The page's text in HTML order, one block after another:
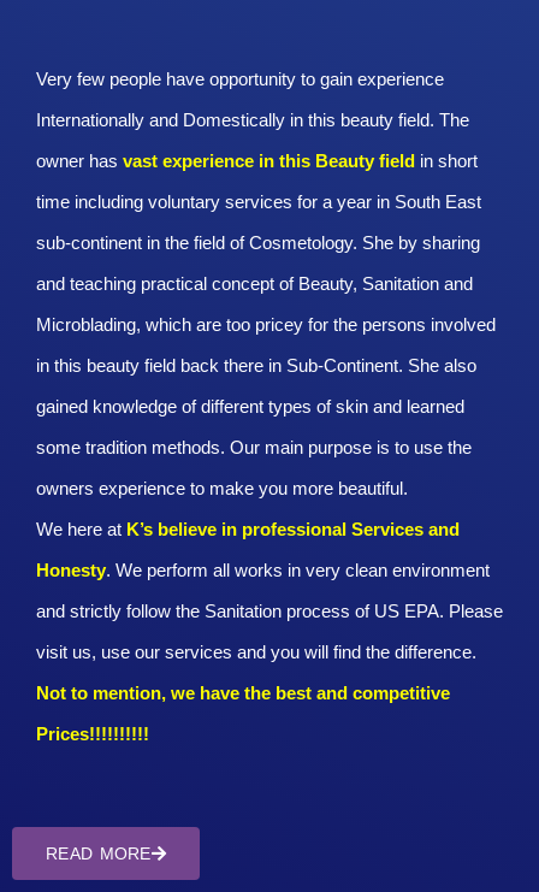
Very few people have opportunity to gain experience
Internationally and Domestically in this beauty field. The
owner has vast experience in this Beauty field in short
time including voluntary services for a year in South East
sub-continent in the field of Cosmetology. She by sharing
and teaching practical concept of Beauty, Sanitation and
Microblading, which are too pricey for the persons involved
in this beauty field back there in Sub-Continent. She also
gained knowledge of different types of skin and learned
some tradition methods. Our main purpose is to use the
owners experience to make you more beautiful.
We here at K’s believe in professional Services and
Honesty. We perform all works in very clean environment
and strictly follow the Sanitation process of US EPA. Please
visit us, use our services and you will find the difference.
Not to mention, we have the best and competitive
Prices!!!!!!!!!!
READ MORE